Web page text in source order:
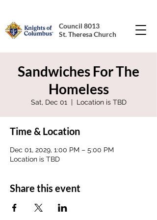
Council 8013
St. Theresa Church
Sandwiches For The
Homeless
Sat, Dec 01
  |
Location is TBD
Time & Location
Dec 01, 2029, 1:00 PM – 5:00 PM
Location is TBD
Share this event